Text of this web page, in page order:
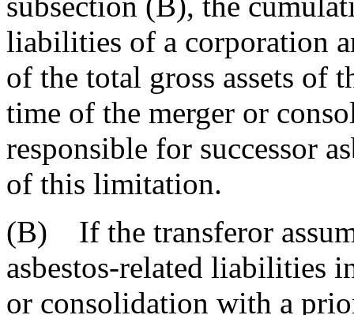
liabilities of a corporation
of the total gross assets of
time of the merger or
responsible for successor
of this limitation.
(B) If the transferor
asbestos-related liabilities
or consolidation with a